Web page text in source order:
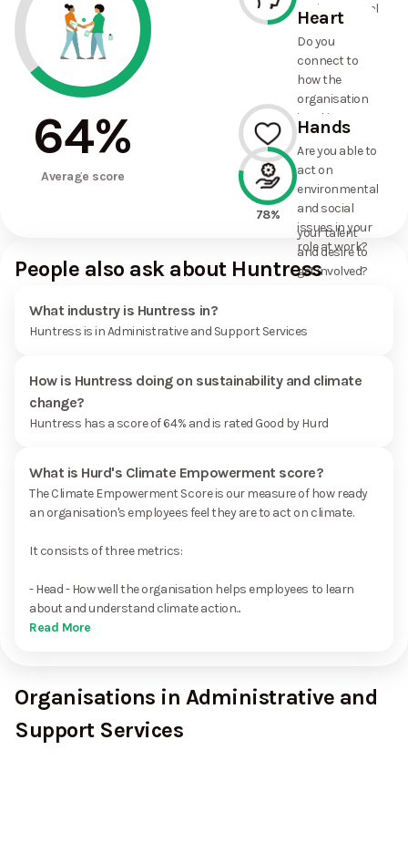
64%
Average score
environmental
and social
commitments
the
organisation
has made?
--%
Heart
Do you
connect to
how the
organisation
is taking
action on
environmental
and social
issues, and
how it uses
your talent
and desire to
get involved?
78%
Hands
Are you able to
act on
environmental
and social
issues in your
role at work?
People also ask about Huntress
What industry is Huntress in?
Huntress is in Administrative and Support Services
How is Huntress doing on sustainability and climate
change?
Huntress has a score of 64% and is rated Good by Hurd
What is Hurd's Climate Empowerment score?
The Climate Empowerment Score is our measure of how ready
an organisation's employees feel they are to act on climate.
It consists of three metrics:
- Head - How well the organisation helps employees to learn
about and understand climate action...
Read More
Organisations in Administrative and
Support Services